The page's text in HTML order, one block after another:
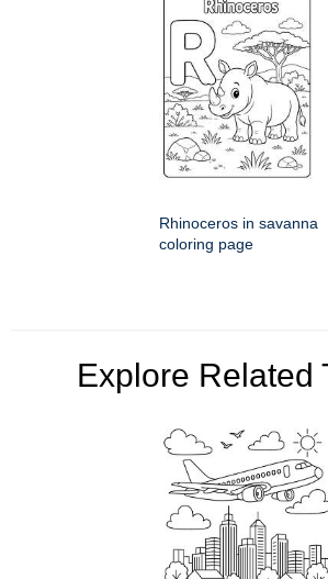
Rhinoceros in savanna
coloring page
Explore Related